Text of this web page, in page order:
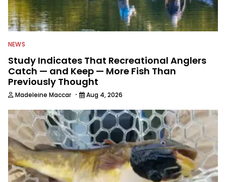
NEWS
Study Indicates That Recreational Anglers
Catch — and Keep — More Fish Than
Previously Thought
Madeleine Maccar · Aug 4, 2026